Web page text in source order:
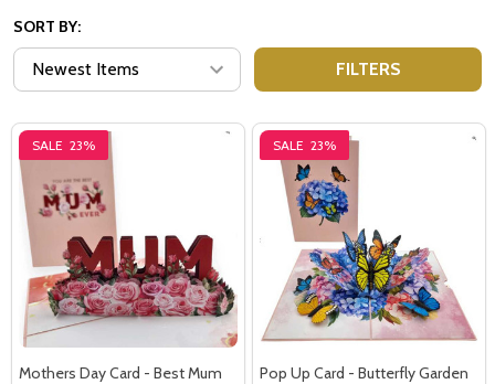
SORT BY:
FILTERS
SALE 23%
Mothers Day Card - Best Mum
SALE 23%
Pop Up Card - Butterfly Garden